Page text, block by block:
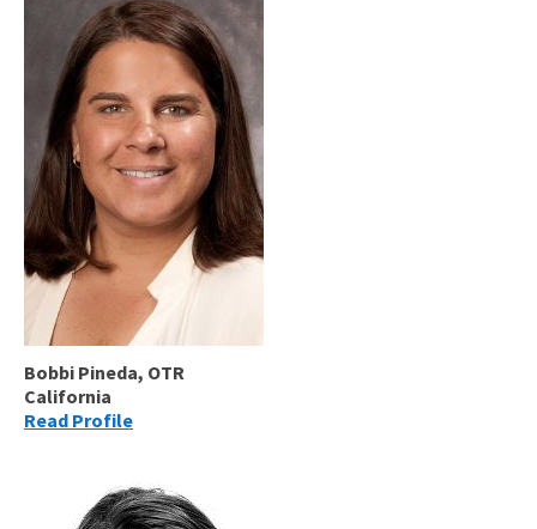
Bobbi Pineda, OTR
California
Read Profile